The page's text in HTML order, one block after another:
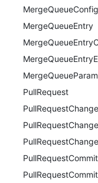
MergeQueueEntry
PullRequest
PullRequestCommit